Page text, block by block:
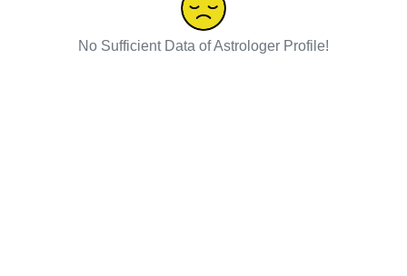
No Sufficient Data of Astrologer Profile!